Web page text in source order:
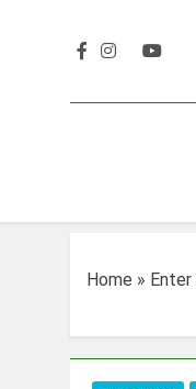
Home » Enter